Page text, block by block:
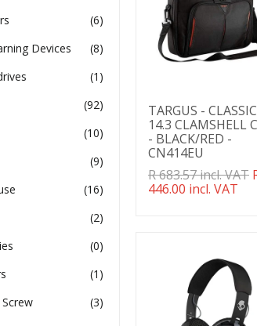
TARGUS -
14.3 CLAMSHELL
- BLACK/RED -
CN414EU
Translation
missing:
R 683.57 incl. VAT
446.00 incl. VAT
(6)
Devices
(8)
(1)
(92)
(10)
(9)
(16)
(2)
(0)
(1)
(3)